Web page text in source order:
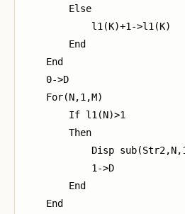
        Else
            l1(K)+1->l1(K)
        End
    End
    0->D
    For(N,1,M)
        If l1(N)>1
        Then
Disp
            1->D
        End
    End